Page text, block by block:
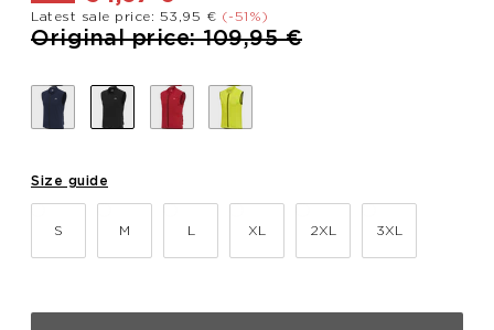
Latest sale price: 53,95 € (-51%)
Price reduced from
Original price: 109,95 €to
Size guide
S M L XL 2XL 3XL